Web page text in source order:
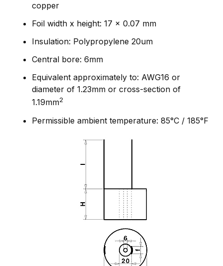
copper
Foil width x height: 17 x 0.07 mm
Insulation: Polypropylene 20um
Central bore: 6mm
Equivalent approximately to: AWG16 or
diameter of 1.23mm or cross-section of
1.19mm2
Permissible ambient temperature: 85°C / 185°F